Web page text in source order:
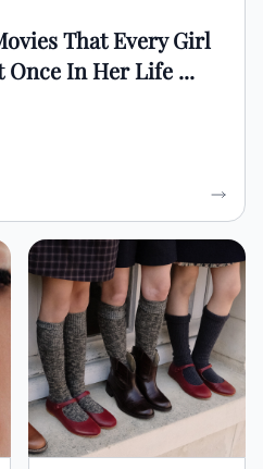
That Every Girl
Once In Her Life ...